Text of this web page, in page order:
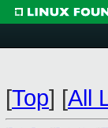
[Top] [All